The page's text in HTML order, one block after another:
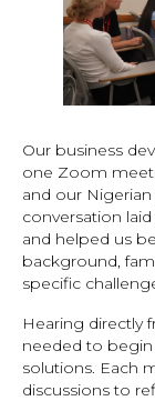
Our business
one Zoom
and our
conversation
and helped us
background,
specific
Hearing directly
needed to begin
solutions. Each
discussions to